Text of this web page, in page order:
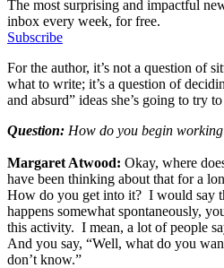
The most surprising and impactful
inbox every week, for free.
Subscribe
For the author, it’s not a question of
what to write; it’s a question of
and absurd” ideas she’s going to try
Question: How do you begin
Margaret Atwood: Okay, where
have been thinking about that for a
How do you get into it? I would say
happens somewhat spontaneously,
this activity. I mean, a lot of people
And you say, “Well, what do you
don’t know.”